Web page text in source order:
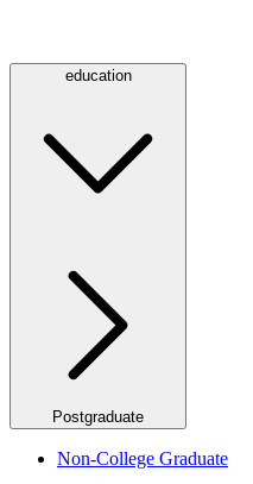
education
Postgraduate
Non-College Graduate